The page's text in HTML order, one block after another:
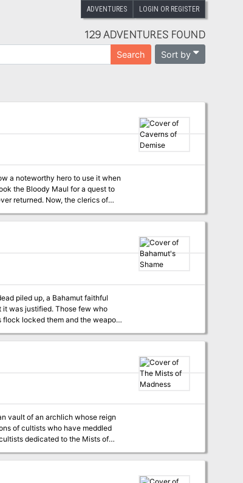
ADVENTURES LOGIN OR REGISTER
129 ADVENTURES FOUND
Search Sort by
a noteworthy hero to use it when
the Bloody Maul for a quest to
the clerics of
Kord hire the PCs to go into the caverns to retrieve the Bloody Maul of Kord—and to find Atrimos, if possible. Pgs. 108-113
piled up, a Bahamut faithful
it was justified. Those few who
flock locked them and the weapon
vault of an archlich whose reign
the machinations of the cultists